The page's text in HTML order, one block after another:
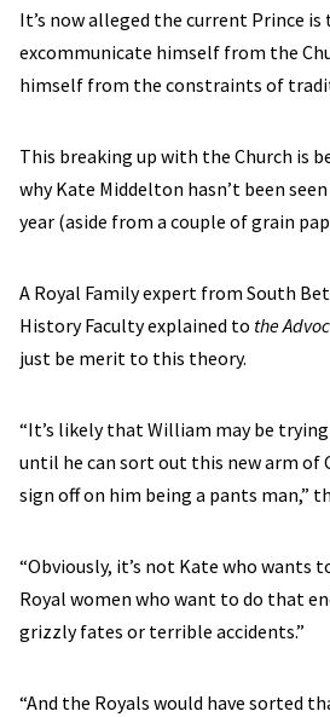
It’s now alleged the current Prince
excommunicate himself from the
himself from the constraints of
This breaking up with the Church is
why Kate Middelton hasn’t been
year (aside from a couple of grain
A Royal Family expert from South
History Faculty explained to the
just be merit to this theory.
“It’s likely that William may be
until he can sort out this new arm of
sign off on him being a pants man,”
“Obviously, it’s not Kate who wants
Royal women who want to do that
grizzly fates or terrible accidents.”
“And the Royals would have sorted